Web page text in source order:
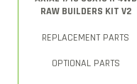
RAW BUILDERS KIT V2
REPLACEMENT PARTS
OPTIONAL PARTS